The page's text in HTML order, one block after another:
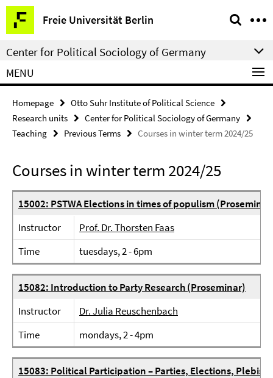
Springe
direkt
zu
Inhalt
Freie Universität Berlin
Service
Navigation
Center for Political Sociology of Germany
MENU
Homepage
Otto Suhr Institute of Political Science
Research units
Center for Political Sociology of Germany
Teaching
Previous Terms Courses in winter term 2024/25
Courses in winter term 2024/25
15002: PSTWA Elections in times of populism
Instructor
Prof. Dr. Thorsten Faas
Time
tuesdays, 2 - 6pm
15082: Introduction to Party Research (Proseminar)
Instructor
Dr. Julia Reuschenbach
Time
mondays, 2 - 4pm
15083: Political Participation – Parties, Elections,